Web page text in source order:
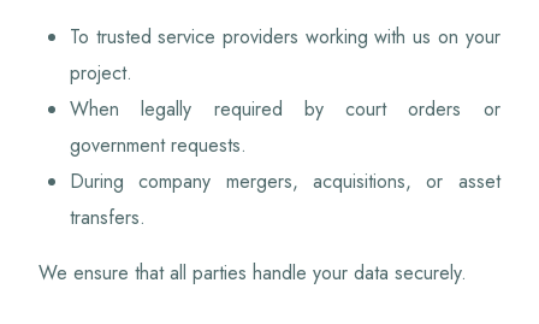
To trusted service providers working with us on your
project.
When legally required by court orders or
government requests.
During company mergers, acquisitions, or asset
transfers.
We ensure that all parties handle your data securely.